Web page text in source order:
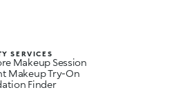
SERVICES
Makeup Session
Makeup Try-On
Finder